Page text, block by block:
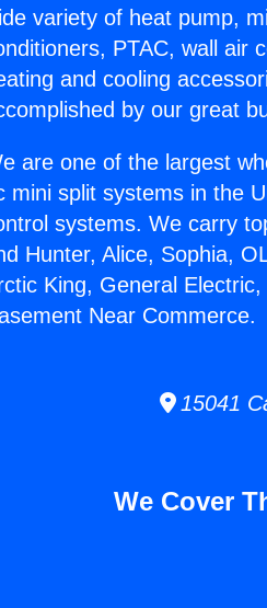
variety of heat pump,
PTAC, wall air
and cooling
by our great
are one of the largest
mini split systems in the
systems. We carry
Hunter, Alice, Sophia,
King, General
Near Commerce.
15041
We Cover